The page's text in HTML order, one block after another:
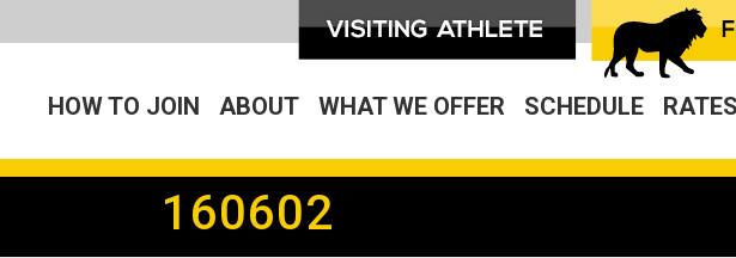
HOW TO JOIN ABOUT WHAT WE OFFER SCHEDULE RATES
160602